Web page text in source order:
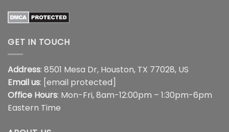
GET IN TOUCH
Address: 8501 Mesa Dr, Houston, TX 77028, US
Email us: [email protected]
Office Hours: Mon-Fri, 8am-12:00pm – 1:30pm-6pm
Eastern Time